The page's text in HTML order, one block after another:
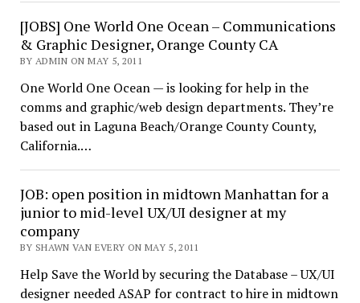
[JOBS] One World One Ocean – Communications
& Graphic Designer, Orange County CA
BY ADMIN ON MAY 5, 2011
One World One Ocean — is looking for help in the
comms and graphic/web design departments. They’re
based out in Laguna Beach/Orange County County,
California.…
JOB: open position in midtown Manhattan for a
junior to mid-level UX/UI designer at my
company
BY SHAWN VAN EVERY ON MAY 5, 2011
Help Save the World by securing the Database – UX/UI
designer needed ASAP for contract to hire in midtown